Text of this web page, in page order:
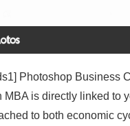
Photoshop Business
MBA is directly linked to
to both economic